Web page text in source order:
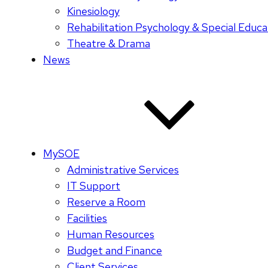
Kinesiology
Rehabilitation Psychology & Special
Theatre & Drama
News
MySOE
Administrative Services
IT Support
Reserve a Room
Facilities
Human Resources
Budget and Finance